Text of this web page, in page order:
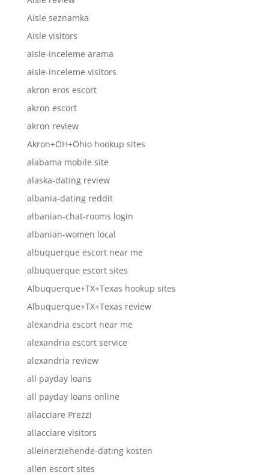
Aisle seznamka
Aisle visitors
aisle-inceleme arama
aisle-inceleme visitors
akron eros escort
akron escort
akron review
Akron+OH+Ohio hookup sites
alabama mobile site
alaska-dating review
albania-dating reddit
albanian-chat-rooms login
albanian-women local
albuquerque escort near me
albuquerque escort sites
Albuquerque+TX+Texas hookup sites
Albuquerque+TX+Texas review
alexandria escort near me
alexandria escort service
alexandria review
all payday loans
all payday loans online
allacciare Prezzi
allacciare visitors
alleinerziehende-dating kosten
allen escort sites